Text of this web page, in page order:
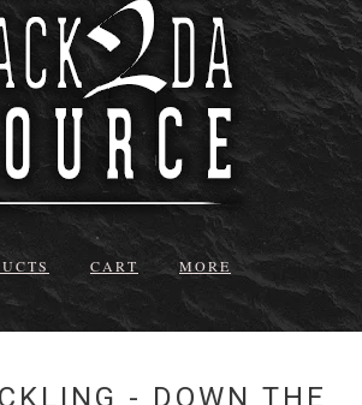
CART MORE
- DOWN THE